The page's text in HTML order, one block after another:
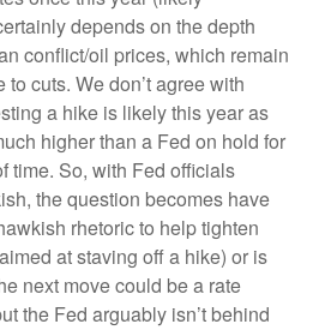
depends on the depth
conflict/oil prices, which remain
cuts. We don’t agree with
a hike is likely this year as
higher than a Fed on hold for
time. So, with Fed officials
the question becomes have
rhetoric to help tighten
at staving off a hike) or is
next move could be a rate
the Fed arguably isn’t behind